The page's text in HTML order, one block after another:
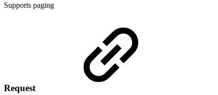
Supports paging
Request